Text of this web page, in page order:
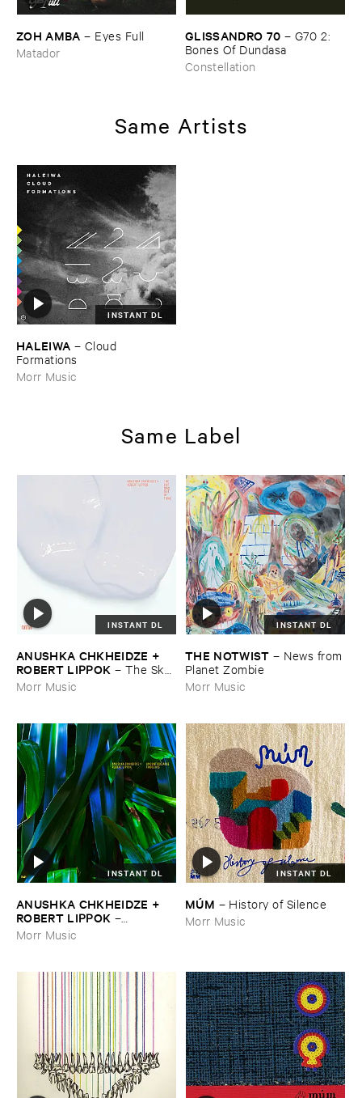
ZOH ​AMBA – Eyes ​Full
Matador
GLISSANDRO ​70 – G70 ​2: ​
Bones ​Of ​Dundasa
Constellation
Same Artists
INSTANT DL
HALEIWA – Cloud ​
Formations
Morr Music
Same Label
INSTANT DL
ANUSHKA ​CHKHEIDZE + ​
ROBERT ​LIPPOK – The ​Sky ​
Was ​Out ​of ​Tune
Morr Music
INSTANT DL
THE ​NOTWIST – News ​from
​Planet ​Zombie
Morr Music
INSTANT DL
ANUSHKA ​CHKHEIDZE + ​
ROBERT ​LIPPOK –
Uncontrollable ​Thoughts
Morr Music
INSTANT DL
MÚ​M – History ​of ​Silence
Morr Music